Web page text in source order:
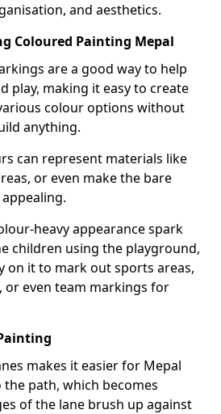
and aesthetics.
Coloured Painting Mepal
are a good way to help
play, making it easy to create
colour options without
anything.
can represent materials like
or even make the bare
heavy appearance spark
children using the playground,
on it to mark out sports areas,
or even team markings for
makes it easier for Mepal
path, which becomes
of the lane brush up against